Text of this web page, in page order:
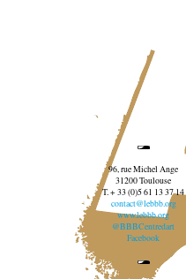
96, rue Michel Ange
31200 Toulouse
T. + 33 (0)5 61 13 37 14
contact@lebbb.org
www.lebbb.org
@BBBCentredart
Facebook